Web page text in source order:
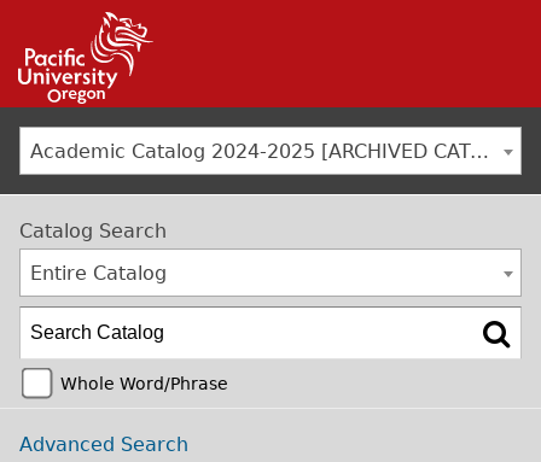
Academic Catalog 2024-2025 [ARCHIVED CATALOG]
Catalog Search
Entire Catalog
Whole Word/Phrase
Advanced Search